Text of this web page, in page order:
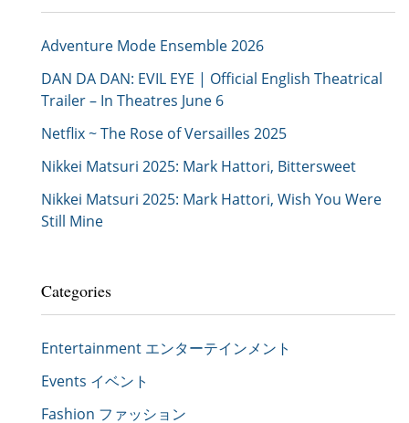
Adventure Mode Ensemble 2026
DAN DA DAN: EVIL EYE | Official English Theatrical
Trailer – In Theatres June 6
Netflix ~ The Rose of Versailles 2025
Nikkei Matsuri 2025: Mark Hattori, Bittersweet
Nikkei Matsuri 2025: Mark Hattori, Wish You Were
Still Mine
Categories
Entertainment エンターテインメント
Events イベント
Fashion ファッション